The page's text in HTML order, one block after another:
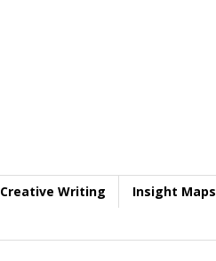
Creative Writing Insight Maps